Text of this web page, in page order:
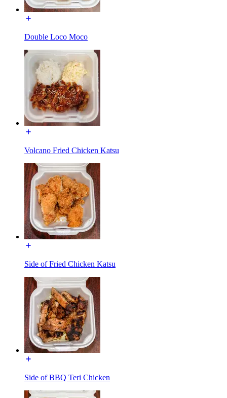
Double Loco Moco
Volcano Fried Chicken Katsu
Side of Fried Chicken Katsu
Side of BBQ Teri Chicken